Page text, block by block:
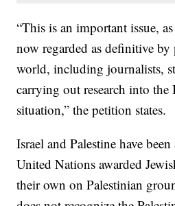
“This is an important issue,
now regarded as definitive
world, including journalists,
carrying out research into the
situation,” the petition states.
Israel and Palestine have
United Nations awarded
their own on Palestinian